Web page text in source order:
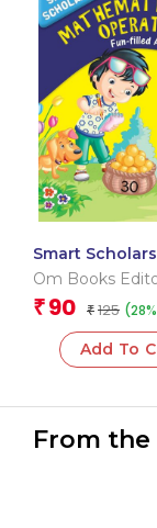
Smart
Mathematical
Om Books
Team
₹ 90 ₹ 125
Add To
From